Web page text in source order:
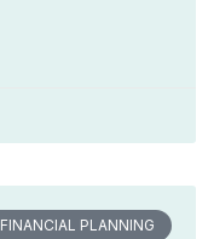
FINANCIAL PLANNING